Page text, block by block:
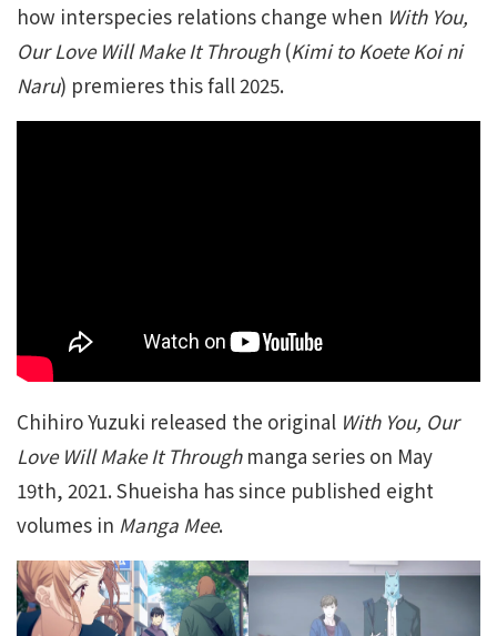
how interspecies relations change when With You,
Our Love Will Make It Through(Kimi to Koete Koi ni
Naru) premieres this fall 2025.
Chihiro Yuzuki released the original With You, Our
Love Will Make It Throughmanga series on May
19th, 2021. Shueisha has since published eight
volumes in Manga Mee.